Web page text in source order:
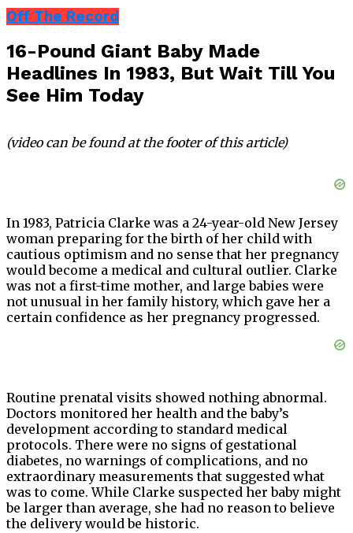
Off The Record
16-Pound Giant Baby Made
Headlines In 1983, But Wait Till You
See Him Today
(video can be found at the footer of this article)
In 1983, Patricia Clarke was a 24-year-old New Jersey
woman preparing for the birth of her child with
cautious optimism and no sense that her pregnancy
would become a medical and cultural outlier. Clarke
was not a first-time mother, and large babies were
not unusual in her family history, which gave her a
certain confidence as her pregnancy progressed.
Routine prenatal visits showed nothing abnormal.
Doctors monitored her health and the baby’s
development according to standard medical
protocols. There were no signs of gestational
diabetes, no warnings of complications, and no
extraordinary measurements that suggested what
was to come. While Clarke suspected her baby might
be larger than average, she had no reason to believe
the delivery would be historic.